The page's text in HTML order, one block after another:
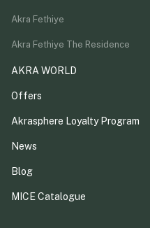
Akra Fethiye
Akra Fethiye The Residence
AKRA WORLD
Offers
Akrasphere Loyalty Program
News
Blog
MICE Catalogue